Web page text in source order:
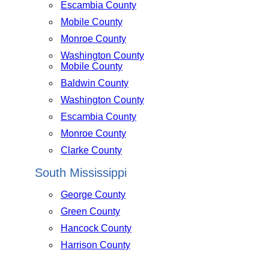
Escambia County
Mobile County
Monroe County
Washington County
Mobile County
Baldwin County
Washington County
Escambia County
Monroe County
Clarke County
South Mississippi
George County
Green County
Hancock County
Harrison County